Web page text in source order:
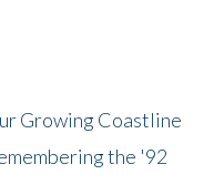
Growing Coastline
the '92